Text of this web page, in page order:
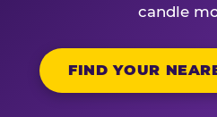
candle
FIND YOUR